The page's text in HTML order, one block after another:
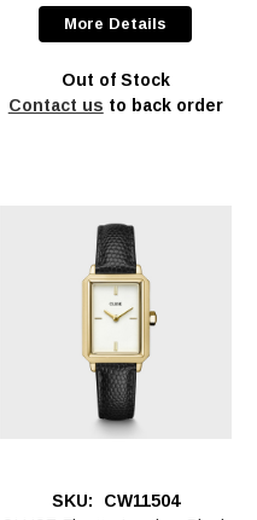
More Details
Out of Stock
Contact us to back order
SKU:
CW11504